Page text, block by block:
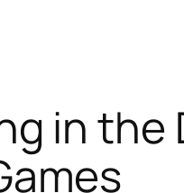
in the